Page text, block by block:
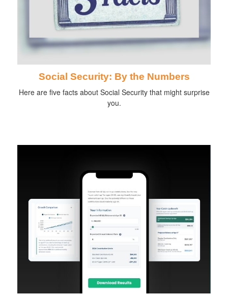
Social Security: By the Numbers
Here are five facts about Social Security that might surprise
you.